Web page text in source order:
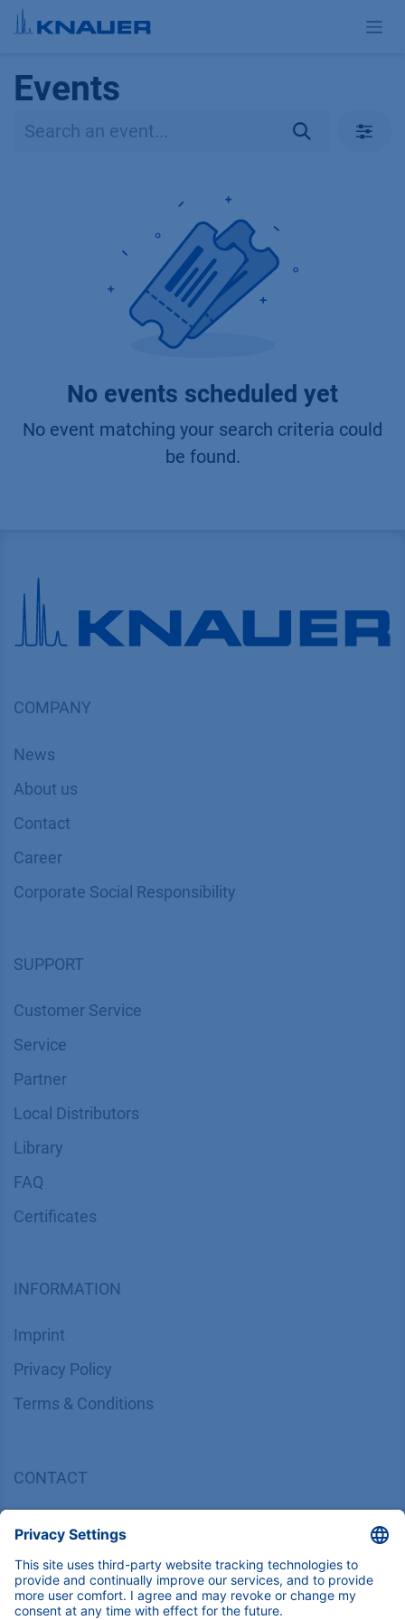
Skip to Content
Events
No events scheduled yet
No event matching your search criteria could
be found.
COMPANY
News
About us
Contact
Career
Corporate Social Responsibility
SUPPORT
Customer Service
Service
Partner
Local Distributors
Library
FAQ
Certif​icates
INFORMATION
Imprint
​​​​​​​​​​​​P​r​i​v​a​c​y​ ​P​o​l​i​cy
​​​​​​​​​​​​​​​​​T​e​r​m​s​ ​&​ ​C​o​n​d​i​t​i​o​n​s
CONTACT
Wissenschaftliche Geräte GmbH, Hegauer Weg 38,
14163 Berlin, Germany